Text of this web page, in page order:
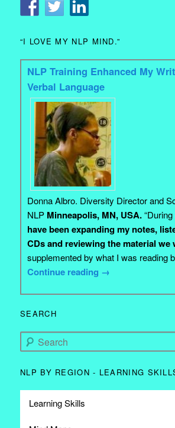
“I LOVE MY NLP MIND.”
NLP Training Enhanced My
Verbal Language
Donna Albro. Diversity Director and
NLP Minneapolis, MN, USA.
have been expanding my notes,
CDs and reviewing the material we
supplemented by what I was reading
Continue reading →
SEARCH
Search
NLP BY REGION - LEARNING
Learning Skills